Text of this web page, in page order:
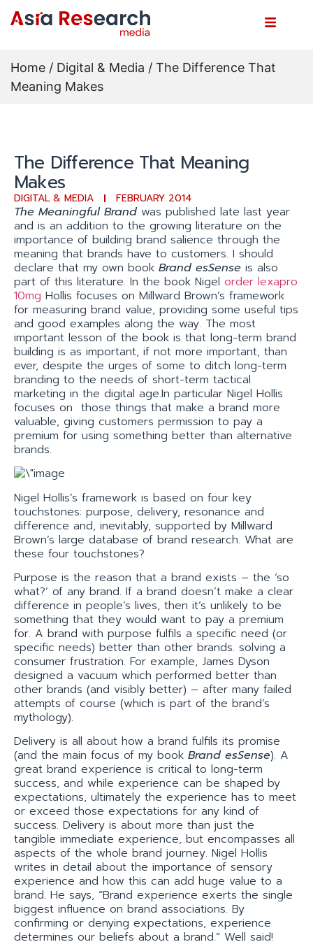
Home / Digital & Media / The Difference That
Meaning Makes
The Difference That Meaning
Makes
DIGITAL & MEDIA FEBRUARY 2014
The Meaningful Brandwas published late last year
and is an addition to the growing literature on the
importance of building brand salience through the
meaning that brands have to customers. I should
declare that my own book Brand esSense is also
part of this literature. In the book Nigel order lexapro
10mg Hollis focuses on Millward Brown’s framework
for measuring brand value, providing some useful tips
and good examples along the way. The most
important lesson of the book is that long-term brand
building is as important, if not more important, than
ever, despite the urges of some to ditch long-term
branding to the needs of short-term tactical
marketing in the digital age.In particular Nigel Hollis
focuses on those things that make a brand more
valuable, giving customers permission to pay a
premium for using something better than alternative
brands.
Nigel Hollis’s framework is based on four key
touchstones: purpose, delivery, resonance and
difference and, inevitably, supported by Millward
Brown’s large database of brand research. What are
these four touchstones?
Purpose is the reason that a brand exists – the ‘so
what?’ of any brand. If a brand doesn’t make a clear
difference in people’s lives, then it’s unlikely to be
something that they would want to pay a premium
for. A brand with purpose fulfils a specific need (or
specific needs) better than other brands. solving a
consumer frustration. For example, James Dyson
designed a vacuum which performed better than
other brands (and visibly better) – after many failed
attempts of course (which is part of the brand’s
mythology).
Delivery is all about how a brand fulfils its promise
(and the main focus of my book Brand esSense). A
great brand experience is critical to long-term
success, and while experience can be shaped by
expectations, ultimately the experience has to meet
or exceed those expectations for any kind of
success. Delivery is about more than just the
tangible immediate experience, but encompasses all
aspects of the whole brand journey. Nigel Hollis
writes in detail about the importance of sensory
experience and how this can add huge value to a
brand. He says, “Brand experience exerts the single
biggest influence on brand associations. By
confirming or denying expectations, experience
determines our beliefs about a brand.” Well said!